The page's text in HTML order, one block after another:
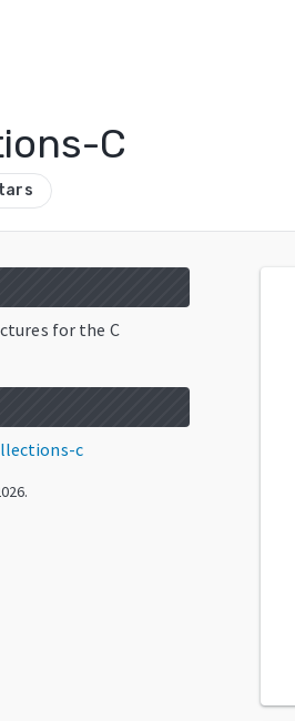
C
for the C
c
.